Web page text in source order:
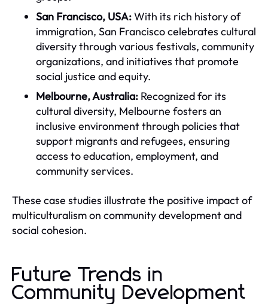
San Francisco, USA:With its rich history of
immigration, San Francisco celebrates cultural
diversity through various festivals, community
organizations, and initiatives that promote
social justice and equity.
Melbourne, Australia: Recognized for its
cultural diversity, Melbourne fosters an
inclusive environment through policies that
support migrants and refugees, ensuring
access to education, employment, and
community services.
These case studies illustrate the positive impact of
multiculturalism on community development and
social cohesion.
Future Trends in
Community Development